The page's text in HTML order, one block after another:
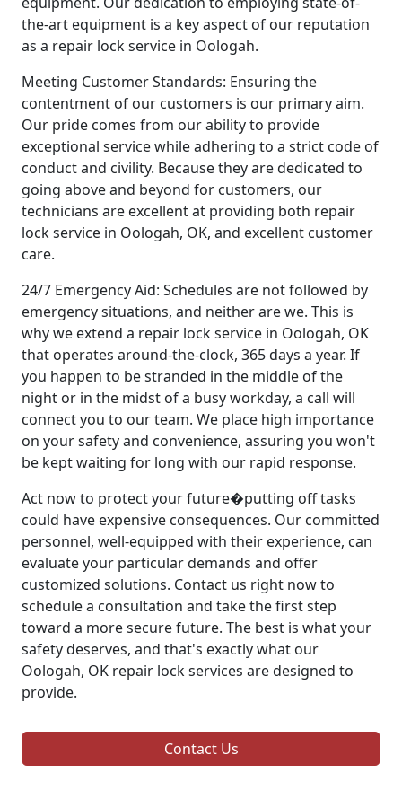
the-art equipment is a key aspect of our reputation
as a repair lock service in Oologah.
Meeting Customer Standards: Ensuring the
contentment of our customers is our primary aim.
Our pride comes from our ability to provide
exceptional service while adhering to a strict code of
conduct and civility. Because they are dedicated to
going above and beyond for customers, our
technicians are excellent at providing both repair
lock service in Oologah, OK, and excellent customer
care.
24/7 Emergency Aid: Schedules are not followed by
emergency situations, and neither are we. This is
why we extend a repair lock service in Oologah, OK
that operates around-the-clock, 365 days a year. If
you happen to be stranded in the middle of the
night or in the midst of a busy workday, a call will
connect you to our team. We place high importance
on your safety and convenience, assuring you won't
be kept waiting for long with our rapid response.
Act now to protect your future�putting off tasks
could have expensive consequences. Our committed
personnel, well-equipped with their experience, can
evaluate your particular demands and offer
customized solutions. Contact us right now to
schedule a consultation and take the first step
toward a more secure future. The best is what your
safety deserves, and that's exactly what our
Oologah, OK repair lock services are designed to
provide.
Contact Us